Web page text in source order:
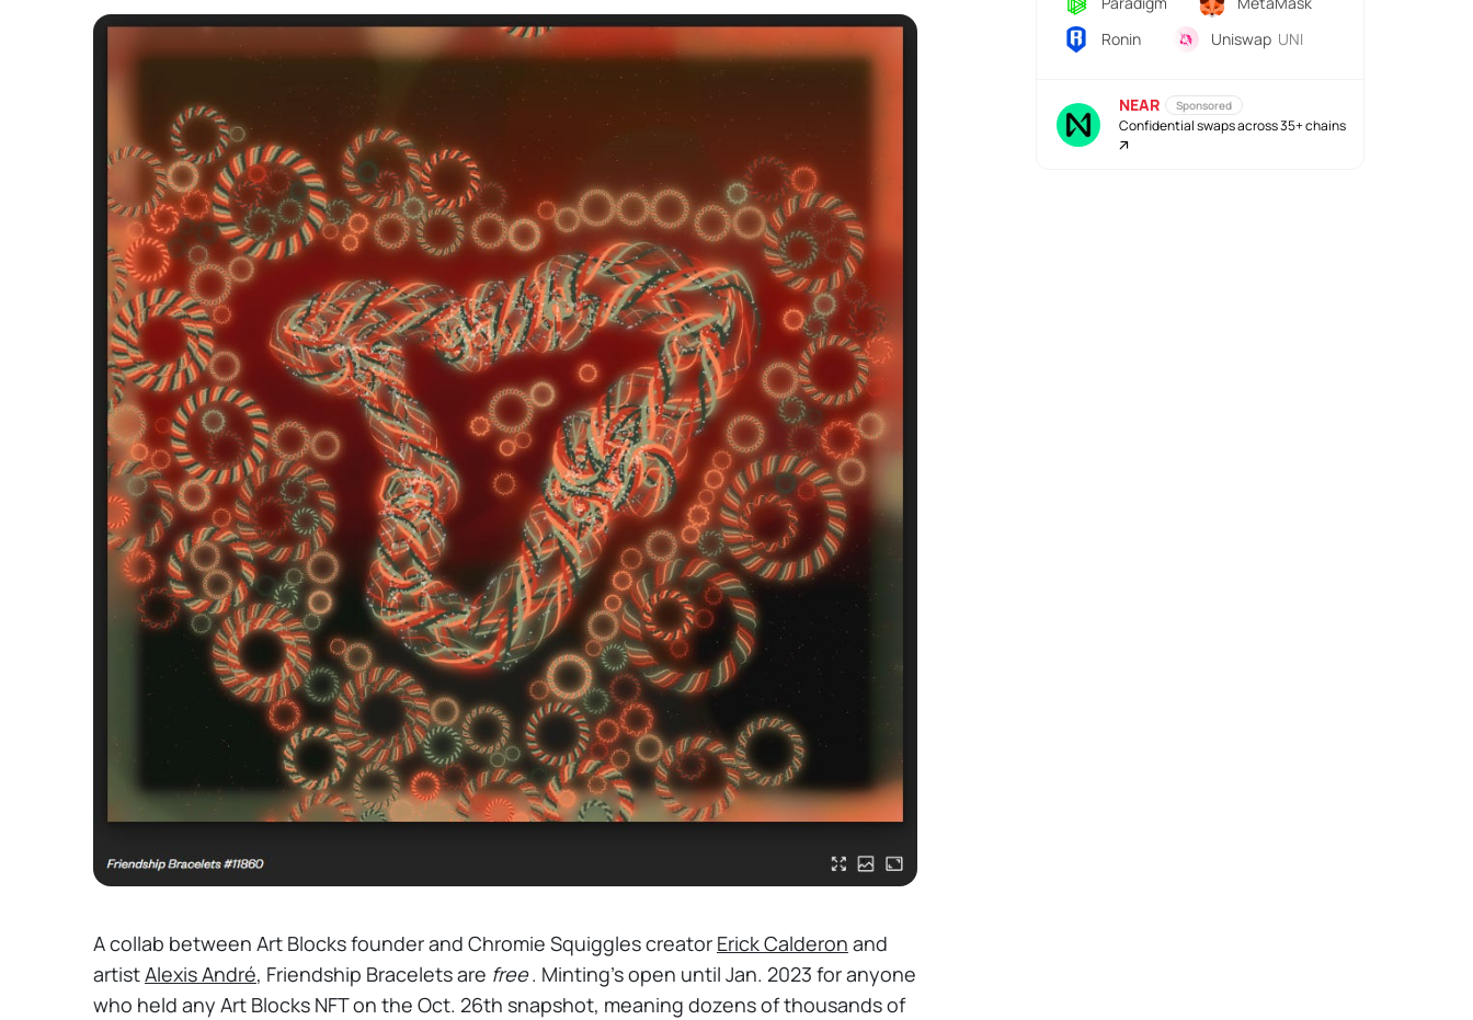
A collab between Art Blocks founder and Chromie Squiggles creator Erick Calderon and
artistAlexis André, Friendship Bracelets are free. Minting’s open until Jan. 2023 for anyone
who held any Art Blocks NFT on the Oct. 26th snapshot, meaning dozens of thousands of
Ronin
Uniswap UNI
NEAR Sponsored
Confidential swaps across 35+ chains